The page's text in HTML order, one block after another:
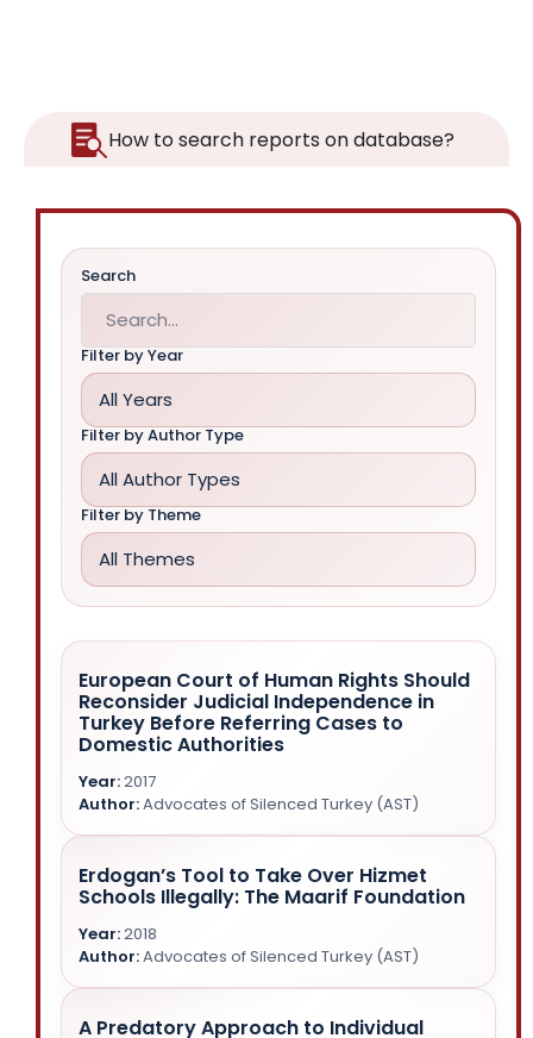
How to search reports on database?
Search
Filter by Year
All Years
Filter by Author Type
All Author Types
Filter by Theme
All Themes
European Court of Human Rights Should
Reconsider Judicial Independence in
Turkey Before Referring Cases to
Domestic Authorities
2017
Advocates of Silenced Turkey (AST)
NGOs outside Turkey
Arbitrary Detention and Arrest
Judicial Independence and Rule of Law
Gülen Movement Property Rights
Erdogan’s Tool to Take Over Hizmet
Schools Illegally: The Maarif Foundation
2018
Advocates of Silenced Turkey (AST)
NGOs outside Turkey
A Predatory Approach to Individual